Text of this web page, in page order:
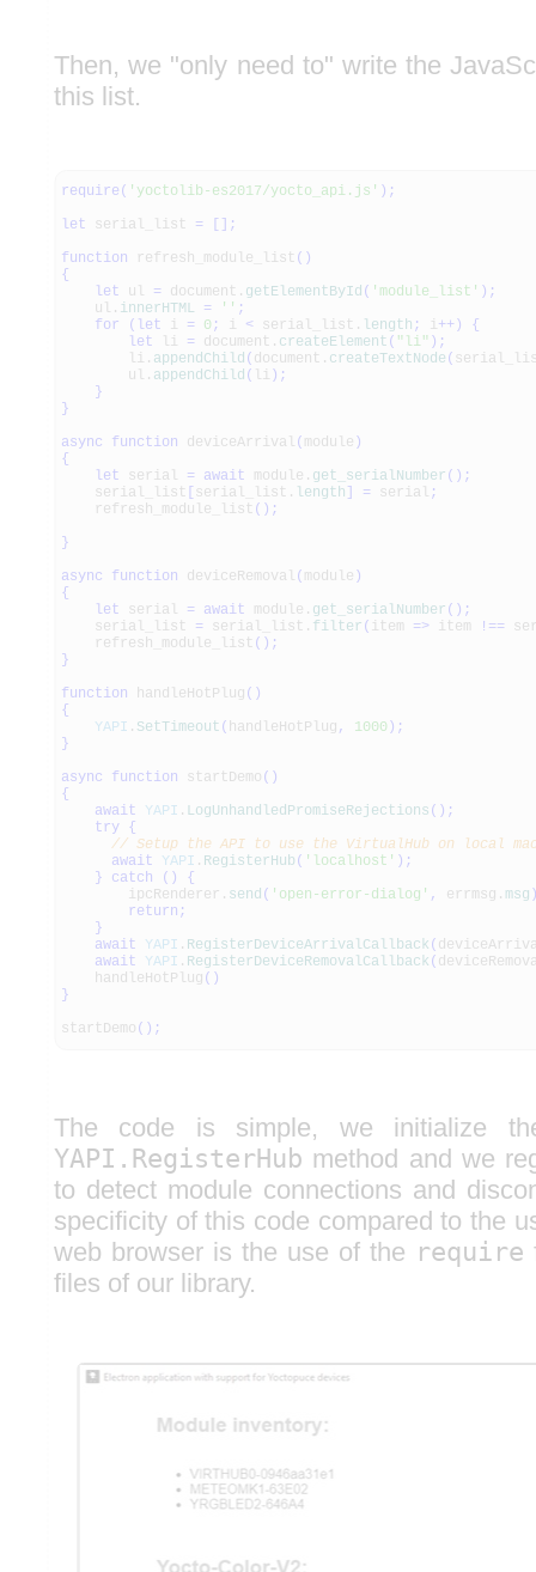
Then, we "only need to" write the
this list.
require ( 'yoctolib-es2017/yocto_api.js' ) ;
let serial_list =
;
function refresh_module_list ( )
{
let ul = document. getElementById ( 'module_list' ) ;
ul. innerHTML = '' ;
for
( let i = 0 ; i < serial_list. length ; i++ )
{
let li = document. createElement ( "li" ) ;
li. appendChild ( document. createTextNode (
ul. appendChild ( li ) ;
}
}
async
function deviceArrival ( module )
{
let serial = await module. get_serialNumber ( ) ;
serial_list
serial_list. length = serial ;
refresh_module_list ( ) ;
}
async
function deviceRemoval ( module )
{
let serial = await module. get_serialNumber ( ) ;
serial_list = serial_list. filter ( item => item !==
refresh_module_list ( ) ;
}
function handleHotPlug ( )
{
YAPI . SetTimeout ( handleHotPlug , 1000 ) ;
}
async
function startDemo ( )
{
await
YAPI . LogUnhandledPromiseRejections ( ) ;
try {
// Setup the API to use the VirtualHub on local
await
YAPI . RegisterHub ( 'localhost' ) ;
}
catch ( )
{
ipcRenderer. send ( 'open-error-dialog' , errmsg. msg
return ;
}
await
YAPI . RegisterDeviceArrivalCallback (
await
YAPI . RegisterDeviceRemovalCallback (
handleHotPlug ( )
}
startDemo ( ) ;
The code is simple, we initialize
YAPI.RegisterHub method and we
to detect module connections and
specificity of this code compared to the
web browser is the use of the require
files of our library.